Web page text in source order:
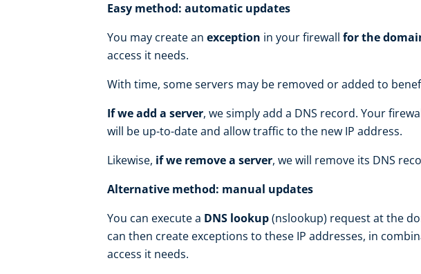
Easy method: automatic updates
You may create an exception in your firewall for the
access it needs.
With time, some servers may be removed or added to
If we add a server, we simply add a DNS record. Your
will be up-to-date and allow traffic to the new IP address.
Likewise, if we remove a server, we will remove its DNS
Alternative method: manual updates
You can execute a DNS lookup(nslookup) request at the
can then create exceptions to these IP addresses, in
access it needs.